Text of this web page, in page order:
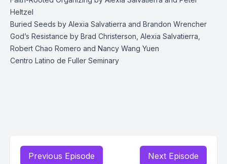
Heltzel
Buried Seeds by Alexia Salvatierra and Brandon Wrencher
God’s Resistance by Brad Christerson, Alexia Salvatierra,
Robert Chao Romero and Nancy Wang Yuen
Centro Latino de Fuller Seminary
Previous Episode Next Episode